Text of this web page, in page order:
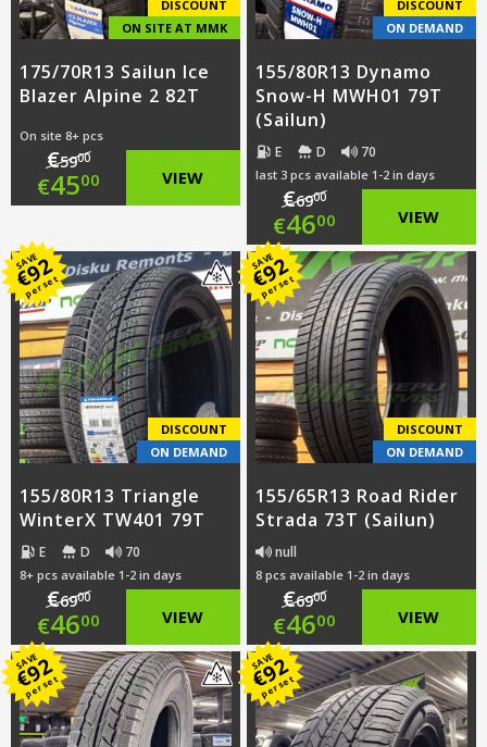
DISCOUNT
ON SITE AT MMK
175/70R13 Sailun Ice
Blazer Alpine 2 82T
On site 8+ pcs
€5900
Original
was:
€59.00.
€4500
price
is:
€45.00.
VIEW
DISCOUNT
ON DEMAND
155/80R13 Dynamo
Snow-H MWH01 79T
(Sailun)
E D 70
last 3 pcs available 1-2 in days
€6900
Original
price
was:
€69.00.
€4600
Current
price
is:
€46.00.
VIEW
SAVE
€
92
per set
DISCOUNT
ON DEMAND
155/80R13 Triangle
WinterX TW401 79T
E D 70
8+ pcs available 1-2 in days
€6900
Original
price
was:
€4600
Current
price
VIEW
SAVE
€
92
per set
DISCOUNT
ON DEMAND
155/65R13 Road Rider
Strada 73T (Sailun)
null
8 pcs available 1-2 in days
€6900
Original
price
was:
€4600
Current
price
VIEW
SAVE
€
92
per set
SAVE
€
92
per set